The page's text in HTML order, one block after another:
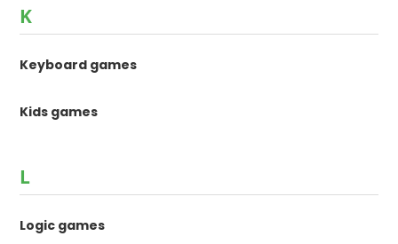
K
Keyboard games
Kids games
L
Logic games